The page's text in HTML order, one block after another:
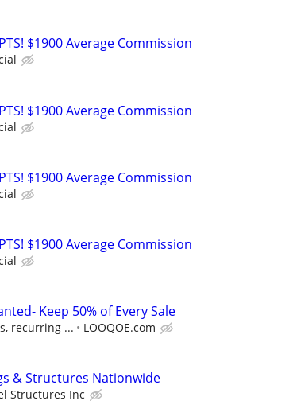
$1900 Average Commission
$1900 Average Commission
$1900 Average Commission
$1900 Average Commission
Keep 50% of Every Sale
recurring ... LOOQOE.com
& Structures Nationwide
Structures Inc